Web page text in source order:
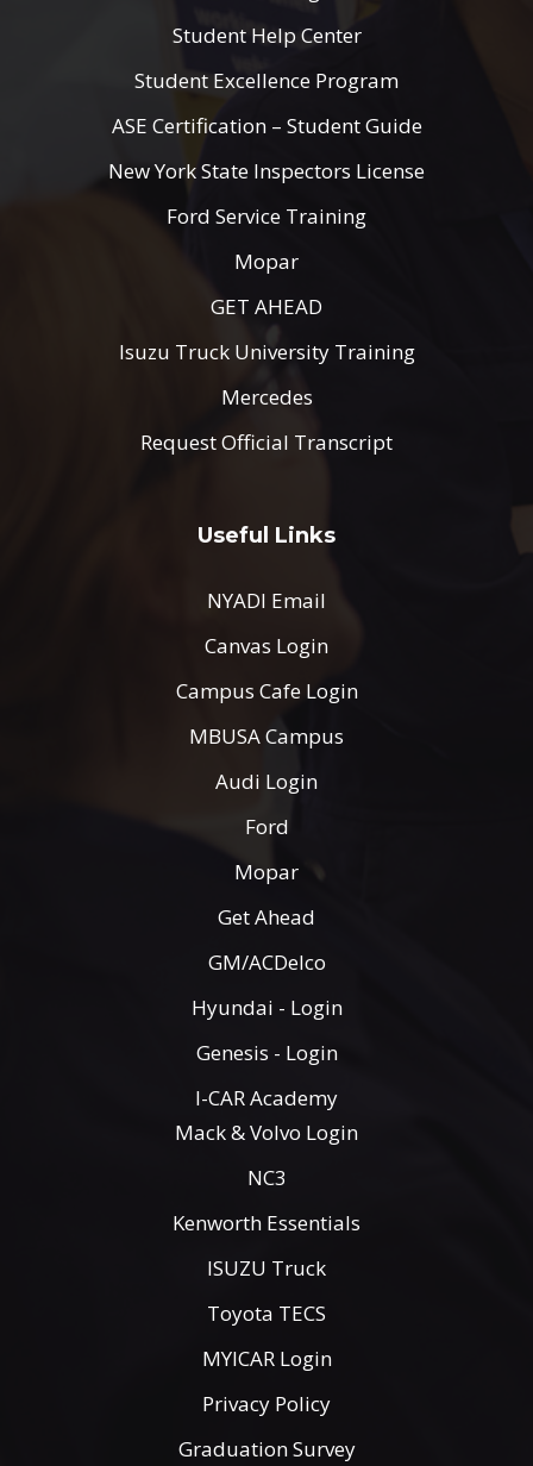
Student Help Center
Student Excellence Program
ASE Certification – Student Guide
New York State Inspectors License
Ford Service Training
Mopar
GET AHEAD
Isuzu Truck University Training
Mercedes
Request Official Transcript
Useful Links
NYADI Email
Canvas Login
Campus Cafe Login
MBUSA Campus
Audi Login
Ford
Mopar
Get Ahead
GM/ACDelco
Hyundai - Login
Genesis - Login
I-CAR Academy
Mack & Volvo Login
NC3
Kenworth Essentials
ISUZU Truck
Toyota TECS
MYICAR Login
Privacy Policy
Graduation Survey